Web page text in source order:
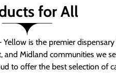
for All
is the premier
and Midland communities we
to offer the best selection of